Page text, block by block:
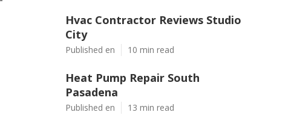
Hvac Contractor Reviews Studio
City
Published en 10 min read
Heat Pump Repair South
Pasadena
Published en 13 min read